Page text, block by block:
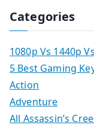
Categories
1080p Vs 1440p
5 Best Gaming
Action
Adventure
All Assassin’s